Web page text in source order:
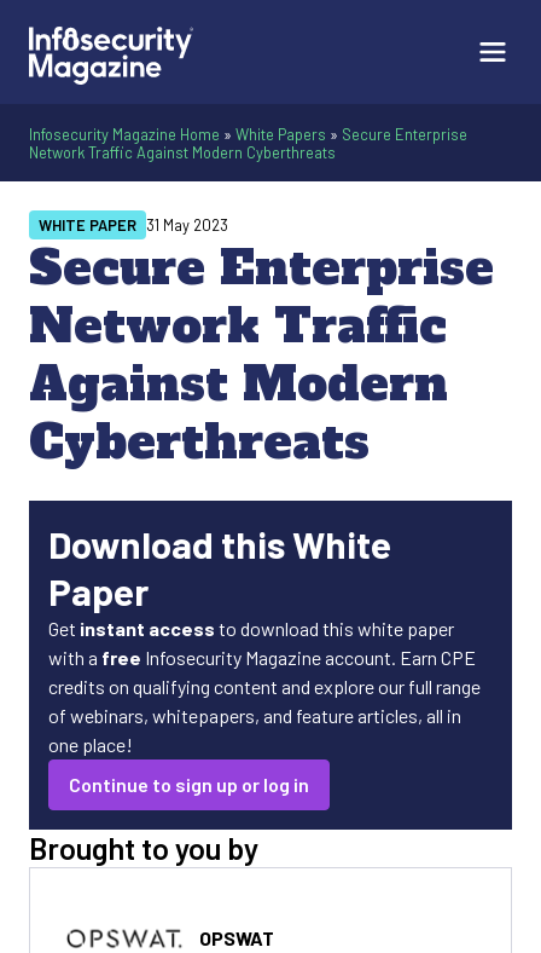
Infosecurity Magazine Home » White Papers » Secure Enterprise
Network Traffic Against Modern Cyberthreats
Secure Enterprise
Network Traffic
Against Modern
Cyberthreats
WHITE PAPER 31 May 2023
Download this White
Paper
Get instant access to download this white paper
with a free Infosecurity Magazine account. Earn CPE
credits on qualifying content and explore our full range
of webinars, whitepapers, and feature articles, all in
one place!
Continue to sign up or log in
Brought to you by
OPSWAT